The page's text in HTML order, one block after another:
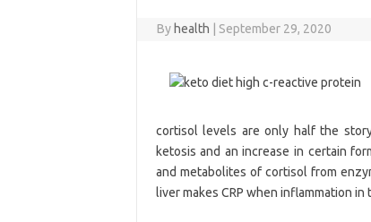
By health September 29, 2020
cortisol levels are only half the
ketosis and an increase in certain
and metabolites of cortisol from
liver makes CRP when inflammation